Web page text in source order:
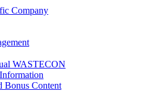
Company
WASTECON
Bonus Content